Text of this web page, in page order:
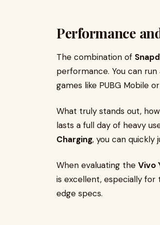
Performance
The combination of
performance. You can run
games like PUBG Mobile
What truly stands out,
lasts a full day of heavy
Charging, you can quickly
When evaluating the Vivo
is excellent, especially
edge specs.